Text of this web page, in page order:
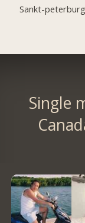
Sankt-peterburg
Single